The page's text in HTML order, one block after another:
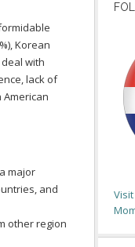
Korean
with
lack of
major
and
other region